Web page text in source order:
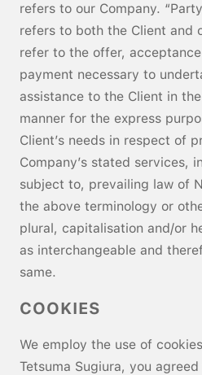
refers to our Company.
refers to both the Client and
refer to the offer,
payment necessary to
assistance to the Client in
manner for the express
Client’s needs in respect of
Company’s stated services,
subject to, prevailing law of
the above terminology or
plural, capitalisation and/or
as interchangeable and
same.
COOKIES
We employ the use of
Tetsuma Sugiura, you